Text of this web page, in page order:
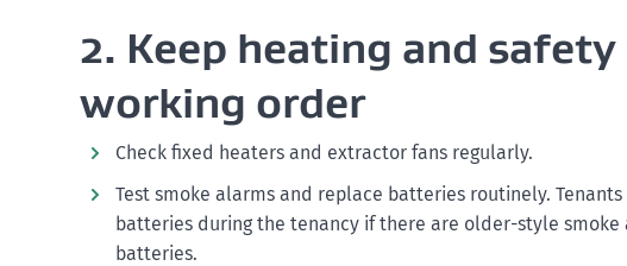
2. Keep heating and
working order
Check fixed heaters and extractor fans regularly.
Test smoke alarms and replace batteries routinely.
batteries during the tenancy if there are older-style
batteries.